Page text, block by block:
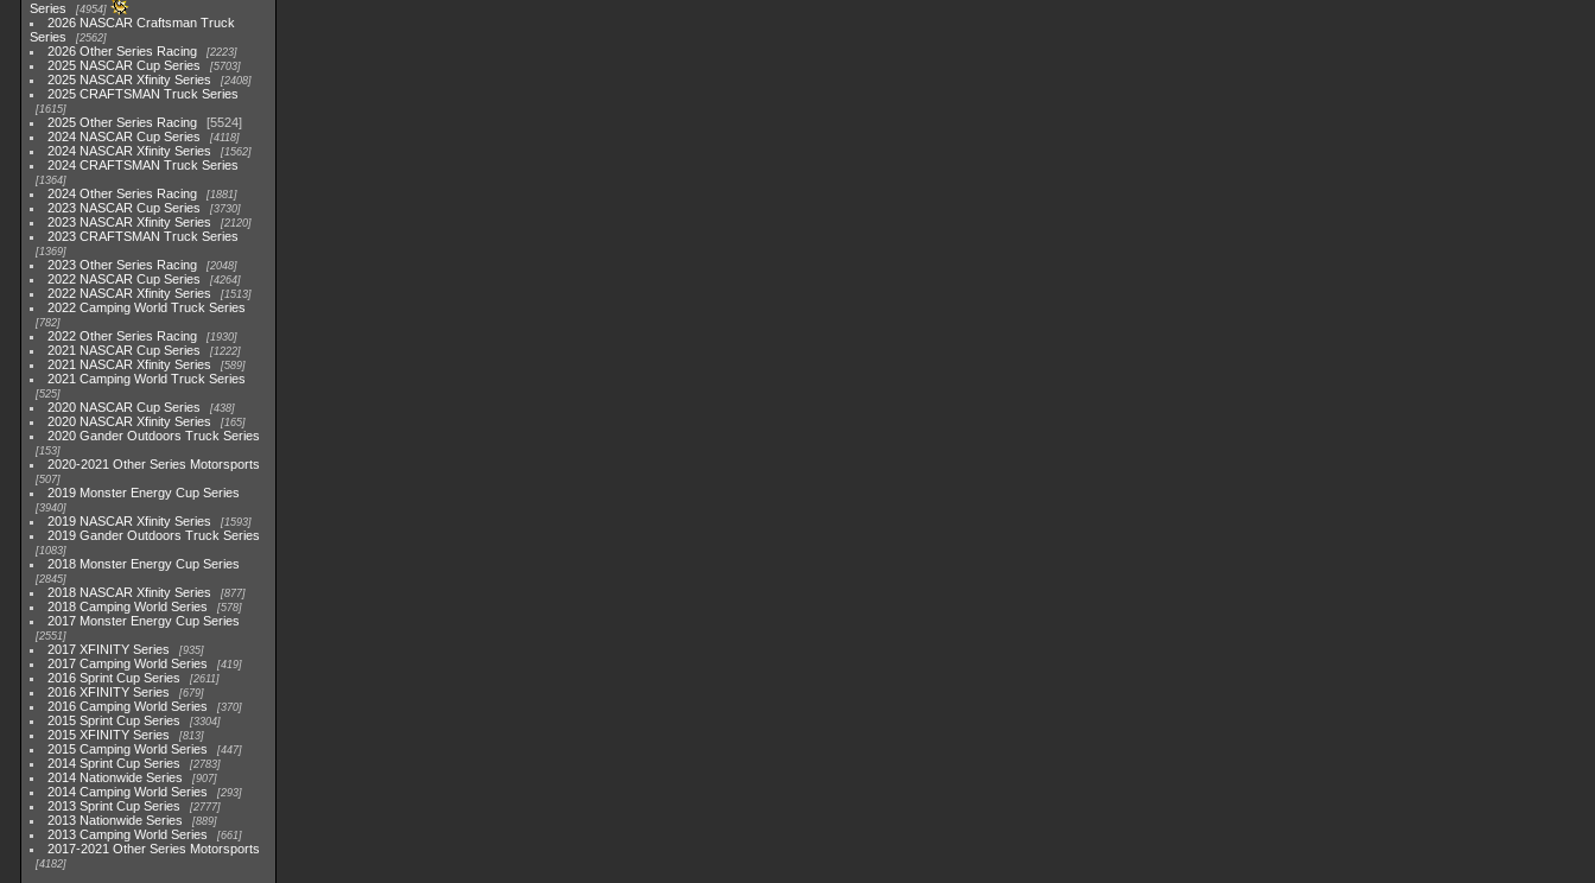
Series
4954
2026 NASCAR Craftsman Truck
Series
2562
2026 Other Series Racing 2223
2025 NASCAR Cup Series 5703
2025 NASCAR Xfinity Series 2408
2025 CRAFTSMAN Truck Series
1615
2025 Other Series Racing
5524
2024 NASCAR Cup Series
4118
2024 NASCAR Xfinity Series 1562
2024 CRAFTSMAN Truck Series
1364
2024 Other Series Racing 1881
2023 NASCAR Cup Series 3730
2023 NASCAR Xfinity Series 2120
2023 CRAFTSMAN Truck Series
1369
2023 Other Series Racing 2048
2022 NASCAR Cup Series 4264
2022 NASCAR Xfinity Series 1513
2022 Camping World Truck Series
782
2022 Other Series Racing 1930
2021 NASCAR Cup Series 1222
2021 NASCAR Xfinity Series 589
2021 Camping World Truck Series
525
2020 NASCAR Cup Series 438
2020 NASCAR Xfinity Series 165
2020 Gander Outdoors Truck Series
153
2020-2021 Other Series Motorsports
507
2019 Monster Energy Cup Series
3940
2019 NASCAR Xfinity Series 1593
2019 Gander Outdoors Truck Series
1083
2018 Monster Energy Cup Series
2845
2018 NASCAR Xfinity Series 877
2018 Camping World Series 578
2017 Monster Energy Cup Series
2551
2017 XFINITY Series 935
2017 Camping World Series 419
2016 Sprint Cup Series 2611
2016 XFINITY Series 679
2016 Camping World Series 370
2015 Sprint Cup Series 3304
2015 XFINITY Series 813
2015 Camping World Series 447
2014 Sprint Cup Series 2783
2014 Nationwide Series 907
2014 Camping World Series 293
2013 Sprint Cup Series 2777
2013 Nationwide Series 889
2013 Camping World Series 661
2017-2021 Other Series Motorsports
4182